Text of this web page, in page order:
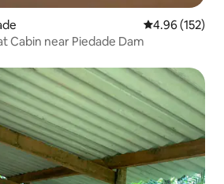
4.96 out of 5
4.96 (152)
Cabin near Piedade Dam